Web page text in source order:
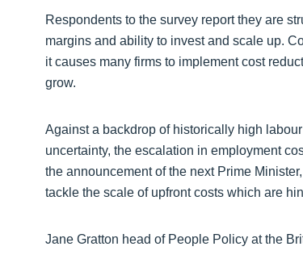
Respondents to the survey report they are
margins and ability to invest and scale up.
it causes many firms to implement cost
grow.
Against a backdrop of historically high
uncertainty, the escalation in employment
the announcement of the next Prime
tackle the scale of upfront costs which are
Jane Gratton head of People Policy at the